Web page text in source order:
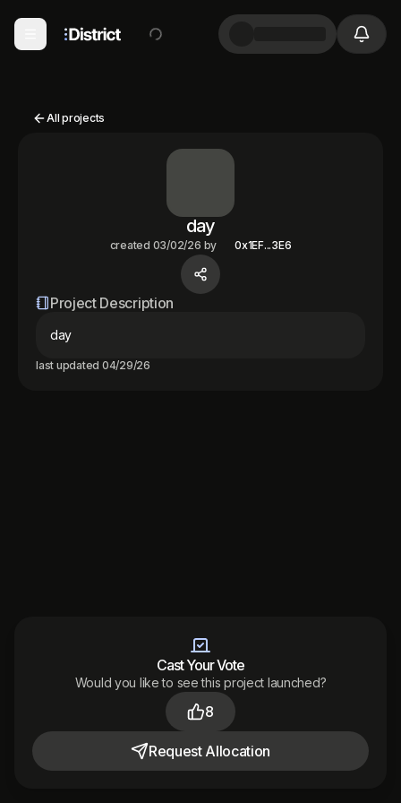
All projects
day
created 03/02/26 by 0x1EF...3E6
Project Description
day
last updated 04/29/26
Cast Your Vote
Would you like to see this project launched?
8
RequestAllocation
Made with
by
Audited
by
TermsPrivacySupport District 2026